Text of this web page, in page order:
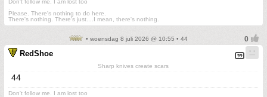
Don't follow me. I am lost too
Please. There's nothing to do here.
There's nothing. There's just....I mean, there's nothing.
• woensdag 8 juli 2026 @ 10:55 • 44
RedShoe
Sharp knives create scars
44
Don't follow me. I am lost too